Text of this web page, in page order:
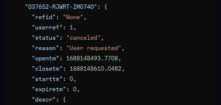
      "O37652-RJWRT-IMO74O"
: {
        "refid"
: "None",
        "userref"
: 1,
        "status"
: "canceled",
        "reason"
: "User requested",
        "opentm"
: 1688148493.7708,
        "closetm"
: 1688148610.0482,
        "starttm"
: 0,
        "expiretm"
: 0,
        "descr"
: {